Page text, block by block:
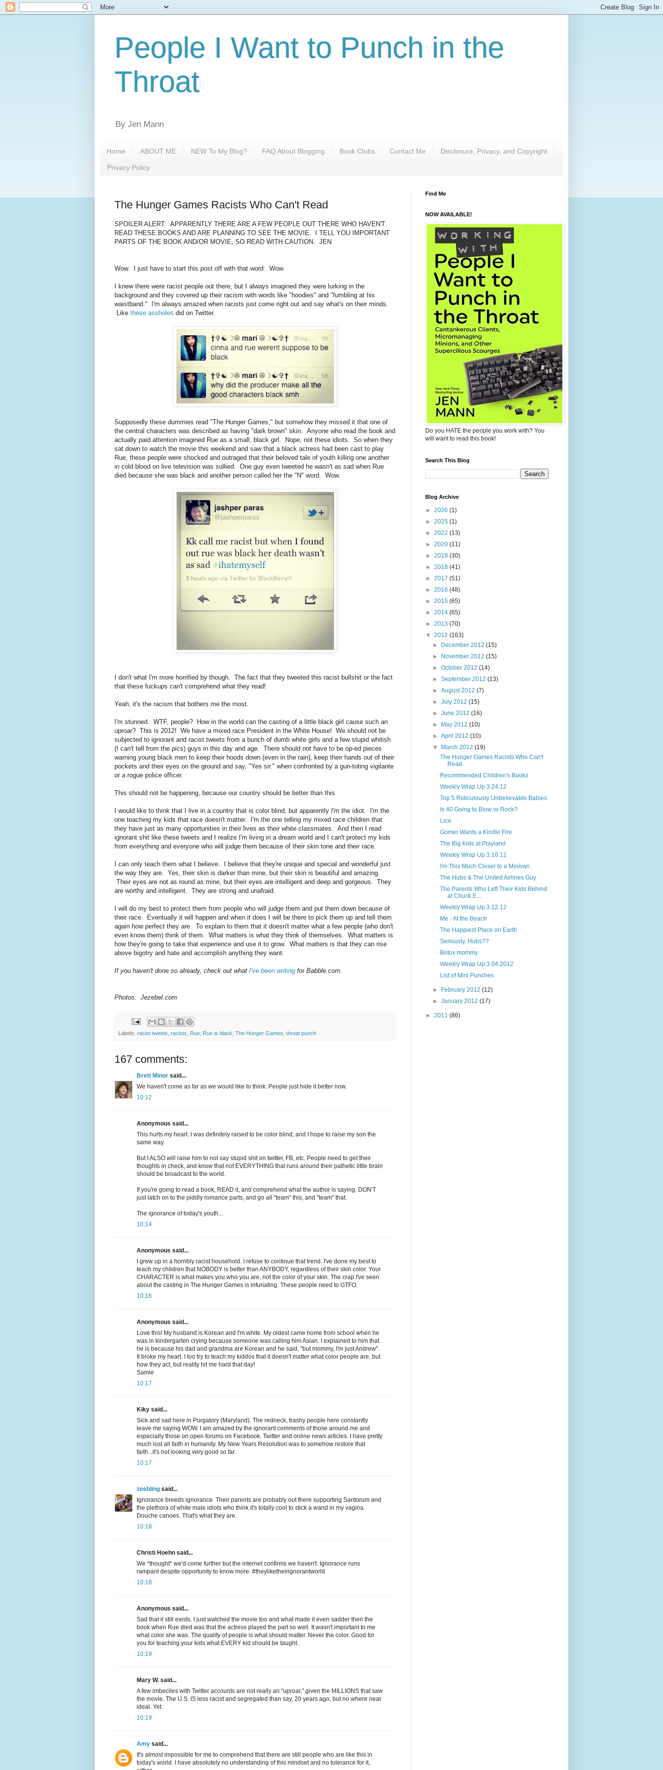
People I Want to Punch in the
Throat
By Jen Mann
Home ABOUT ME NEW To My Blog? FAQ About Blogging Book Clubs Contact Me Disclosure, Privacy, and Copyright
Privacy Policy
The Hunger Games Racists Who Can't Read
SPOILER ALERT: APPARENTLY THERE ARE A FEW PEOPLE OUT THERE WHO HAVEN'T
READ THESE BOOKS AND ARE PLANNING TO SEE THE MOVIE. I TELL YOU IMPORTANT
PARTS OF THE BOOK AND/OR MOVIE, SO READ WITH CAUTION. JEN
Wow. I just have to start this post off with that word: Wow.
I knew there were racist people out there, but I always imagined they were lurking in the
background and they covered up their racism with words like "hoodies" and "fumbling at his
waistband." I'm always amazed when racists just come right out and say what's on their minds.
Like these assholes did on Twitter.
Supposedly these dummies read "The Hunger Games," but somehow they missed it that one of
the central characters was described as having "dark brown" skin. Anyone who read the book and
actually paid attention imagined Rue as a small, black girl. Nope, not these idiots. So when they
sat down to watch the movie this weekend and saw that a black actress had been cast to play
Rue, these people were shocked and outraged that their beloved tale of youth killing one another
in cold blood on live television was sullied. One guy even tweeted he wasn't as sad when Rue
died because she was black and another person called her the "N" word. Wow.
I don't what I'm more horrified by though. The fact that they tweeted this racist bullshit or the fact
that these fuckups can't comprehend what they read!
Yeah, it's the racism that bothers me the most.
I'm stunned. WTF, people? How in the world can the casting of a little black girl cause such an
uproar? This is 2012! We have a mixed race President in the White House! We should not be
subjected to ignorant and racist tweets from a bunch of dumb white girls and a few stupid whitish
(I can't tell from the pics) guys in this day and age. There should not have to be op-ed pieces
warning young black men to keep their hoods down (even in the rain), keep their hands out of their
pockets and their eyes on the ground and say, "Yes sir." when confronted by a gun-toting vigilante
or a rogue police officer.
This should not be happening, because our country should be better than this.
I would like to think that I live in a country that is color blind, but apparently I'm the idiot. I'm the
one teaching my kids that race doesn't matter. I'm the one telling my mixed race children that
they have just as many opportunities in their lives as their white classmates. And then I read
ignorant shit like these tweets and I realize I'm living in a dream world and I can't protect my kids
from everything and everyone who will judge them because of their skin tone and their race.
I can only teach them what I believe. I believe that they're unique and special and wonderful just
the way they are. Yes, their skin is darker than mine, but their skin is beautiful and amazing.
Their eyes are not as round as mine, but their eyes are intelligent and deep and gorgeous. They
are worthy and intelligent. They are strong and unafraid.
I will do my best to protect them from people who will judge them and put them down because of
their race. Eventually it will happen and when it does I will be there to pick them up and tell them
again how perfect they are. To explain to them that it doesn't matter what a few people (who don't
even know them) think of them. What matters is what they think of themselves. What matters is
how they're going to take that experience and use it to grow. What matters is that they can rise
above bigotry and hate and accomplish anything they want.
If you haven't done so already, check out what I've been writing for Babble.com.
Photos: Jezebel.com
Labels: racist tweets racists Rue Rue is black The Hunger Games throat punch
167 comments:
Brett Minor said...
We haven't come as far as we would like to think. People just hide it better now.
10:12
Anonymous said...
This hurts my heart. I was definitely raised to be color blind, and I hope to raise my son the
same way.
But I ALSO will raise him to not say stupid shit on twitter, FB, etc. People need to get their
thoughts in check, and know that not EVERYTHING that runs around their pathetic little brain
should be broadcast to the world.
If you're going to read a book, READ it, and comprehend what the author is saying. DON'T
just latch on to the piddly romance parts, and go all "team" this, and "team" that.
The ignorance of today's youth...
10:14
Anonymous said...
I grew up in a horribly racist household. I refuse to continue that trend. I've done my best to
teach my children that NOBODY is better than ANYBODY, regardless of their skin color. Your
CHARACTER is what makes you who you are, not the color of your skin. The crap I've seen
about the casting in The Hunger Games is infuriating. These people need to GTFO.
10:16
Anonymous said...
Love this! My husband is Korean and I'm white. My oldest came home from school when he
was in kindergarten crying because someone was calling him Asian. I explained to him that
he is because his dad and grandma are Korean and he said, "but mommy, I'm just Andrew".
It broke my heart. I too try to teach my kiddos that it doesn't matter what color people are, but
how they act, but reality hit me hard that day!
Samie
10:17
Kiky said...
Sick and sad here in Purgatory (Maryland). The redneck, trashy people here constantly
leave me saying WOW. I am amazed by the ignorant comments of those around me and
especially those on open forums on Facebook. Twitter and online news articles. I have pretty
much lost all faith in humanity. My New Years Resolution was to somehow restore that
faith...it's not looking very good so far.
10:17
zeebling said...
Ignorance breeds ignorance. Their parents are probably out there supporting Santorum and
the plethora of white male idiots who think it's totally cool to stick a wand in my vagina.
Douche canoes. That's what they are.
10:18
Christi Hoehn said...
We *thought* we'd come further but the internet confirms we haven't. Ignorance runs
rampant despite opportunity to know more. #theyliketheirignorantworld
10:18
Anonymous said...
Sad that it still exists. I just watched the movie too and what made it even sadder then the
book when Rue died was that the actress played the part so well. It wasn't important to me
what color she was. The quality of people is what should matter. Never the color. Good for
you for teaching your kids what EVERY kid should be taught.
10:19
Mary W. said...
A few imbeciles with Twitter accounts are not really an "uproar," given the MILLIONS that saw
the movie. The U.S. IS less racist and segregated than say, 20 years ago, but no where near
ideal. Yet.
10:19
Amy said...
It's almost impossible for me to comprehend that there are still people who are like this in
today's world. I have absolutely no understanding of this mindset and no tolerance for it,
Find Me
NOW AVAILABLE!
Do you HATE the people you work with? You
will want to read this book!
Search This Blog
Blog Archive
► 2026 (1)
► 2025 (1)
► 2022 (13)
► 2020 (11)
► 2019 (30)
► 2018 (41)
► 2017 (51)
► 2016 (48)
► 2015 (65)
► 2014 (65)
► 2013 (70)
▼ 2012 (163)
►
December 2012(15)
►
November 2012(15)
►October 2012(14)
►September 2012(13)
►August 2012(7)
►July 2012(15)
►June 2012(16)
►
May 2012(10)
►April 2012(10)
▼
March 2012(19)
The Hunger Games Racists Who Can't
Read
Recommended Children's Books
Weekly Wrap Up 3.24.12
Top 5 Ridiculously Unbelievable Babies
Is 40 Going to Blow or Rock?
Lice
Gomer Wants a Kindle Fire
The Big Kids at Playland
Weekly Wrap Up 3.16.12
I'm This Much Closer to a Minivan
The Hubs & The United Airlines Guy
The Parents Who Left Their Kids Behind
at Chuck E....
Weekly Wrap Up 3.12.12
Me - At the Beach
The Happiest Place on Earth
Seriously, Hubs??
Botox mommy
Weekly Wrap Up 3.04.2012
List of Mini Punches
► February 2012(12)
►January 2012(17)
► 2011 (86)